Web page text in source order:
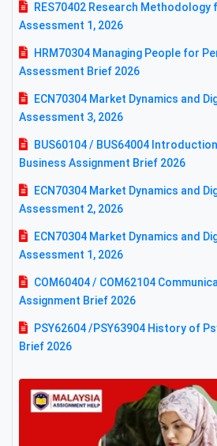
RES70402 Research Methodology
Assessment 1, 2026
HRM70304 Managing People for
Assessment Brief 2026
ECN70304 Market Dynamics and
Assessment 3, 2026
BUS60104 / BUS64004
Business Assignment Brief 2026
ECN70304 Market Dynamics and
Assessment 2, 2026
ECN70304 Market Dynamics and
Assessment 1, 2026
COM60404 / COM62104
Assignment Brief 2026
PSY62604 /PSY63904 History of
Brief 2026